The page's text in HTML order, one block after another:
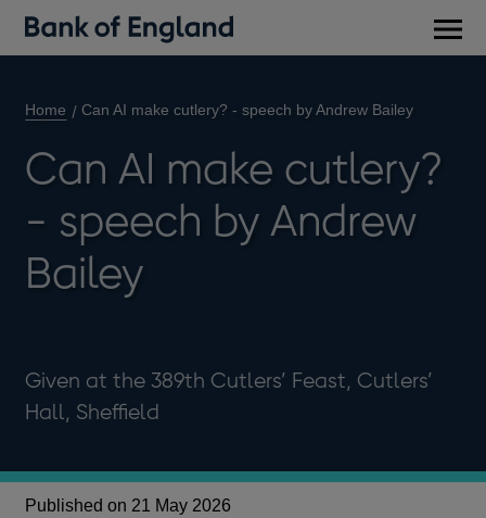
Home Can AI make cutlery? - speech by Andrew Bailey
Can AI make cutlery?
- speech by Andrew
Bailey
Given at the 389th Cutlers’ Feast, Cutlers’
Hall, Sheffield
Published on 21 May 2026